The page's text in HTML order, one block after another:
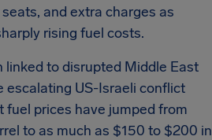
and extra charges as
rising fuel costs.
linked to disrupted Middle East
escalating US-Israeli conflict
fuel prices have jumped from
to as much as $150 to $200 in